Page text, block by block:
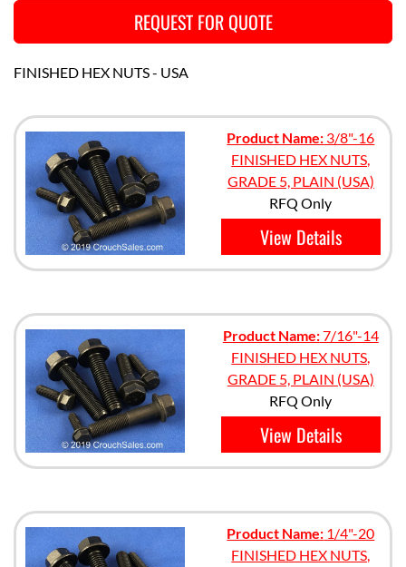
REQUEST FOR QUOTE
FINISHED HEX NUTS - USA
Product Name: 3/8"-16
FINISHED HEX NUTS,
GRADE 5, PLAIN (USA)
RFQ Only
View Details
Product Name:7/16"-14
FINISHED HEX NUTS,
GRADE 5, PLAIN (USA)
RFQ Only
View Details
Product Name: 1/4"-20
FINISHED HEX NUTS,